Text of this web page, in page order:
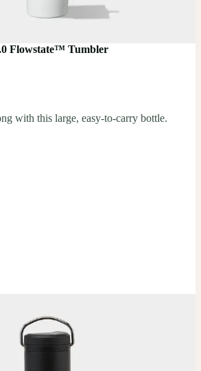
Flowstate™ Tumbler
with this large, easy-to-carry bottle.